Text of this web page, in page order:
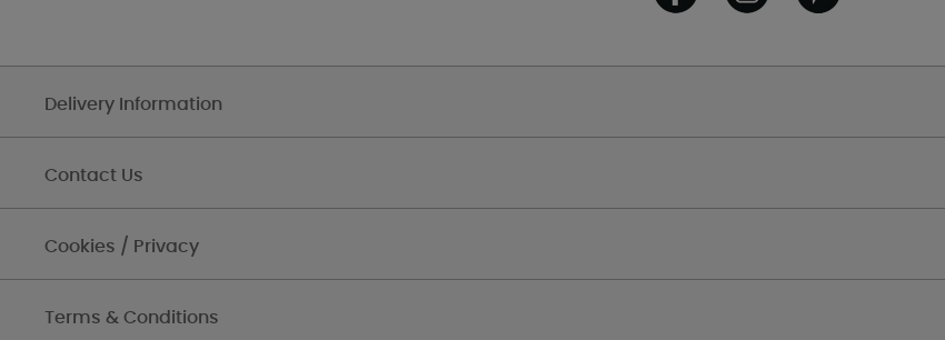
Delivery Information
Contact Us
Cookies / Privacy
Terms & Conditions